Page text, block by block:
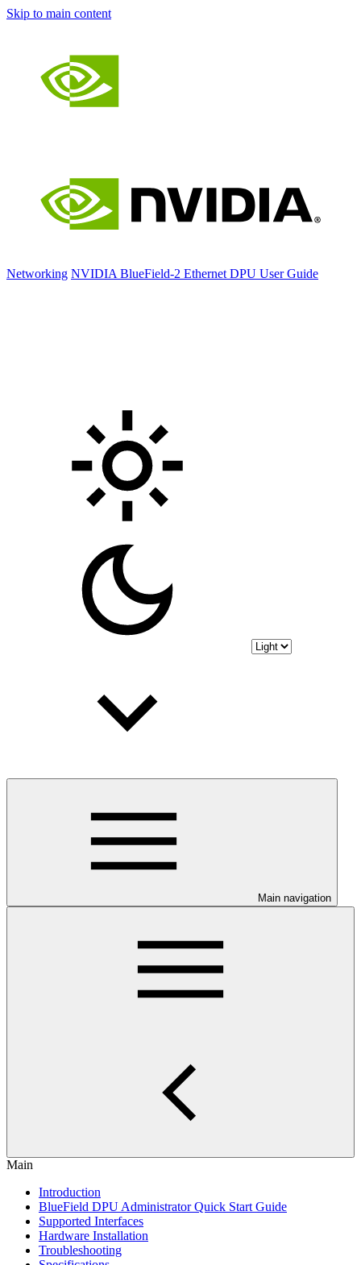
Skip to main content
Networking NVIDIA BlueField-2 Ethernet DPU User Guide
Main navigation
Main
Introduction
BlueField DPU Administrator Quick Start Guide
Supported Interfaces
Hardware Installation
Troubleshooting